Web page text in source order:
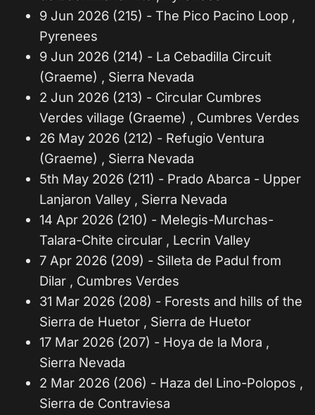
9 Jun 2026 (215) - The Pico Pacino Loop ,
Pyrenees
9 Jun 2026 (214) - La Cebadilla Circuit
(Graeme) , Sierra Nevada
2 Jun 2026 (213) - Circular Cumbres
Verdes village (Graeme) , Cumbres Verdes
26 May 2026 (212) - Refugio Ventura
(Graeme) , Sierra Nevada
5th May 2026 (211) - Prado Abarca - Upper
Lanjaron Valley , Sierra Nevada
14 Apr 2026 (210) - Melegis-Murchas-
Talara-Chite circular , Lecrin Valley
7 Apr 2026 (209) - Silleta de Padul from
Dilar , Cumbres Verdes
31 Mar 2026 (208) - Forests and hills of the
Sierra de Huetor , Sierra de Huetor
17 Mar 2026 (207) - Hoya de la Mora ,
Sierra Nevada
2 Mar 2026 (206) - Haza del Lino-Polopos ,
Sierra de Contraviesa